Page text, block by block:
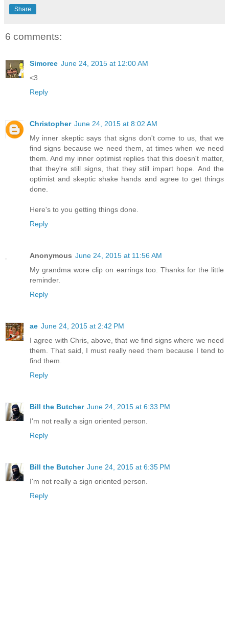
Share
6 comments:
Simoree June 24, 2015 at 12:00 AM
<3
Reply
Christopher June 24, 2015 at 8:02 AM
My inner skeptic says that signs don't come to us, that we
find signs because we need them, at times when we need
them. And my inner optimist replies that this doesn't matter,
that they're still signs, that they still impart hope. And the
optimist and skeptic shake hands and agree to get things
done.
Here's to you getting things done.
Reply
Anonymous June 24, 2015 at 11:56 AM
My grandma wore clip on earrings too. Thanks for the little
reminder.
Reply
ae June 24, 2015 at 2:42 PM
I agree with Chris, above, that we find signs where we need
them. That said, I must really need them because I tend to
find them.
Reply
Bill the Butcher June 24, 2015 at 6:33 PM
I'm not really a sign oriented person.
Reply
Bill the Butcher June 24, 2015 at 6:35 PM
I'm not really a sign oriented person.
Reply